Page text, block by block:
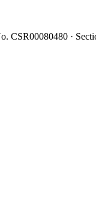
CSR00080480 ·